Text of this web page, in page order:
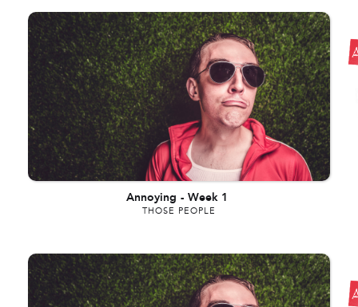
Annoying - Week 1
THOSE PEOPLE